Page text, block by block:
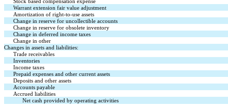
Warrant extension fair value adjustment
Amortization of right-to-use assets
Change in reserve for uncollectible accounts
Change in reserve for obsolete inventory
Change in deferred income taxes
Change in other
Changes in assets and liabilities:
Trade receivables
Inventories
Income taxes
Prepaid expenses and other current assets
Deposits and other assets
Accounts payable
Accrued liabilities
Net cash provided by operating activities